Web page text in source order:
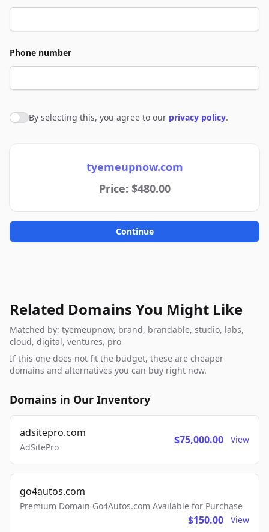
Phone number
Agree to policies
By selecting this, you agree to our privacy policy.
tyemeupnow.com
Price: $480.00
Continue
Related Domains You Might Like
Matched by: tyemeupnow, brand, brandable, studio, labs,
cloud, digital, ventures, pro
If this one does not fit the budget, these are cheaper
domains and alternatives you can buy right now.
Domains in Our Inventory
adsitepro.com
AdSitePro
$75,000.00 View
go4autos.com
Premium Domain Go4Autos.com Available for Purchase
$150.00 View